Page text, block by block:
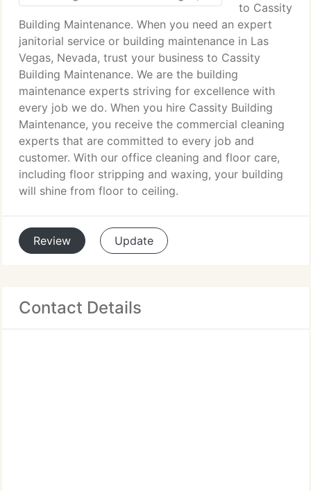
to Cassity
Building Maintenance. When you need an expert
janitorial service or building maintenance in Las
Vegas, Nevada, trust your business to Cassity
Building Maintenance. We are the building
maintenance experts striving for excellence with
every job we do. When you hire Cassity Building
Maintenance, you receive the commercial cleaning
experts that are committed to every job and
customer. With our office cleaning and floor care,
including floor stripping and waxing, your building
will shine from floor to ceiling.
Review Update
Contact Details